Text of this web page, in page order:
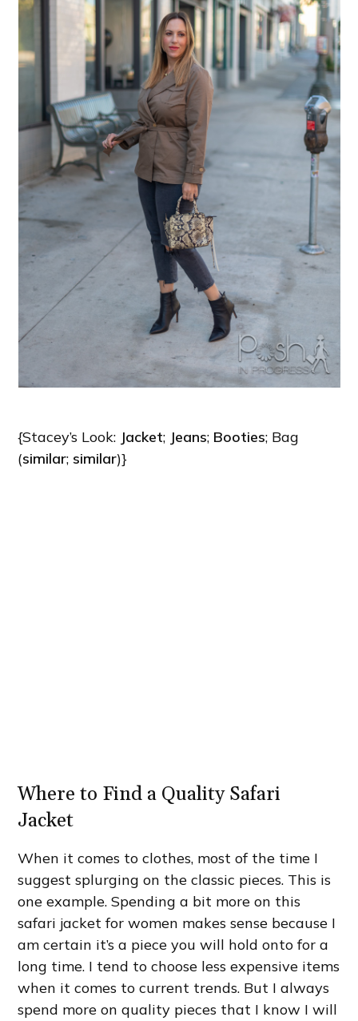
{Stacey’s Look: Jacket; Jeans; Booties; Bag
(similar; similar)}
Where to Find a Quality Safari
Jacket
When it comes to clothes, most of the time I
suggest splurging on the classic pieces. This is
one example. Spending a bit more on this
safari jacket for women makes sense because I
am certain it’s a piece you will hold onto for a
long time. I tend to choose less expensive items
when it comes to current trends. But I always
spend more on quality pieces that I know I will